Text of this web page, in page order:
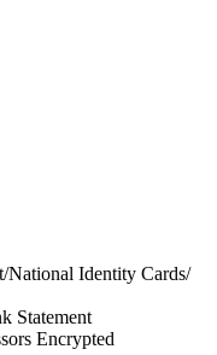
National Identity Cards/
Statement
Encrypted